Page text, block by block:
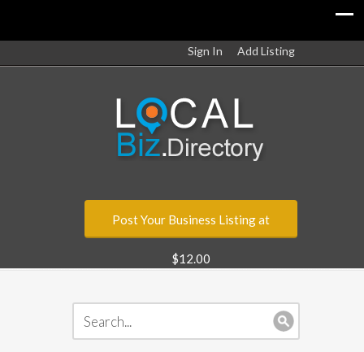
Sign In Add Listing
Post Your Business Listing at
$12.00